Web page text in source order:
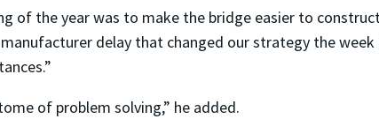
of the year was to make the bridge easier to
delay that changed our strategy the
of problem solving,” he added.